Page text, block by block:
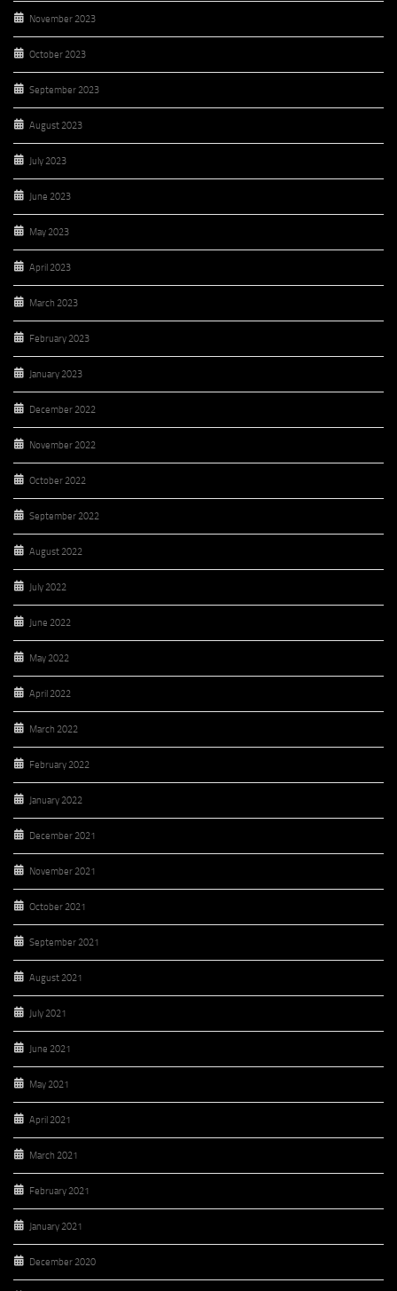
November 2023
October 2023
September 2023
August 2023
July 2023
June 2023
May 2023
April 2023
March 2023
February 2023
January 2023
December 2022
November 2022
October 2022
September 2022
August 2022
July 2022
June 2022
May 2022
April 2022
March 2022
February 2022
January 2022
December 2021
November 2021
October 2021
September 2021
August 2021
July 2021
June 2021
May 2021
April 2021
March 2021
February 2021
January 2021
December 2020